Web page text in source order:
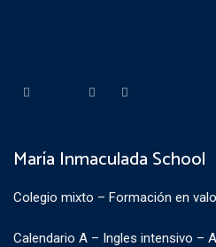
María Inmaculada School
Colegio mixto – Formación en
Calendario A – Ingles intensivo –